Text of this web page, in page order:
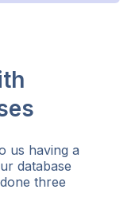
us having a
database
three